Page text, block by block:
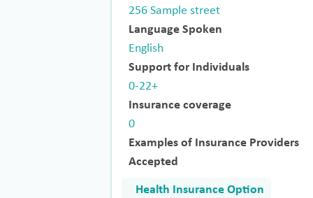
256 Sample street
Language Spoken
English
Support for Individuals
0-22+
Insurance coverage
0
Examples of Insurance Providers
Accepted
Health Insurance Option